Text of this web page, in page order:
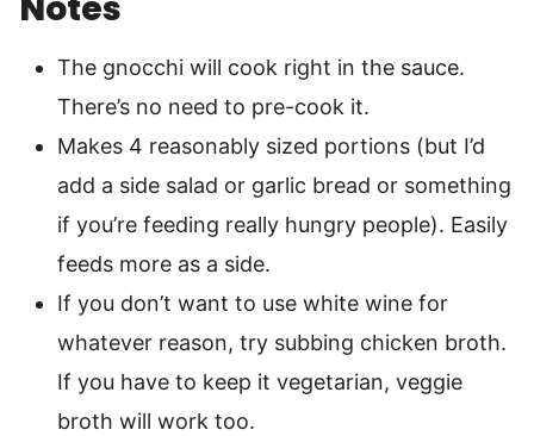
The gnocchi will cook right in the sauce.
There’s no need to pre-cook it.
Makes 4 reasonably sized portions (but I’d
add a side salad or garlic bread or something
if you’re feeding really hungry people). Easily
feeds more as a side.
If you don’t want to use white wine for
whatever reason, try subbing chicken broth.
If you have to keep it vegetarian, veggie
broth will work too.